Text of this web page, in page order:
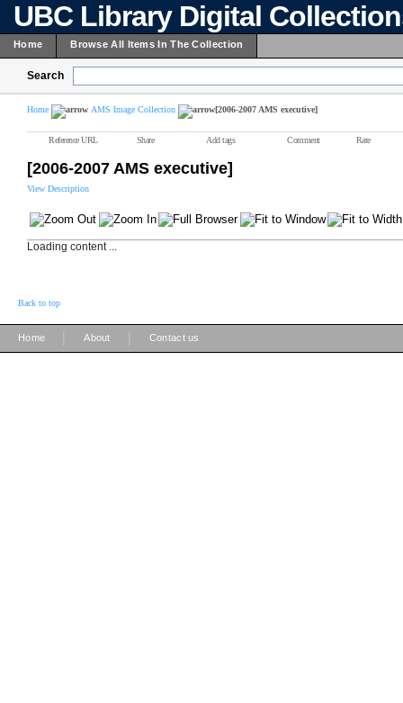
UBC Library Digital
Home Browse All Items In The Collection
Search
Home AMS Image Collection [2006-2007 AMS executive]
Reference URL Share Add tags Comment Rate
[2006-2007 AMS executive]
View Description
Loading content ...
Back to top
Home About Contact us